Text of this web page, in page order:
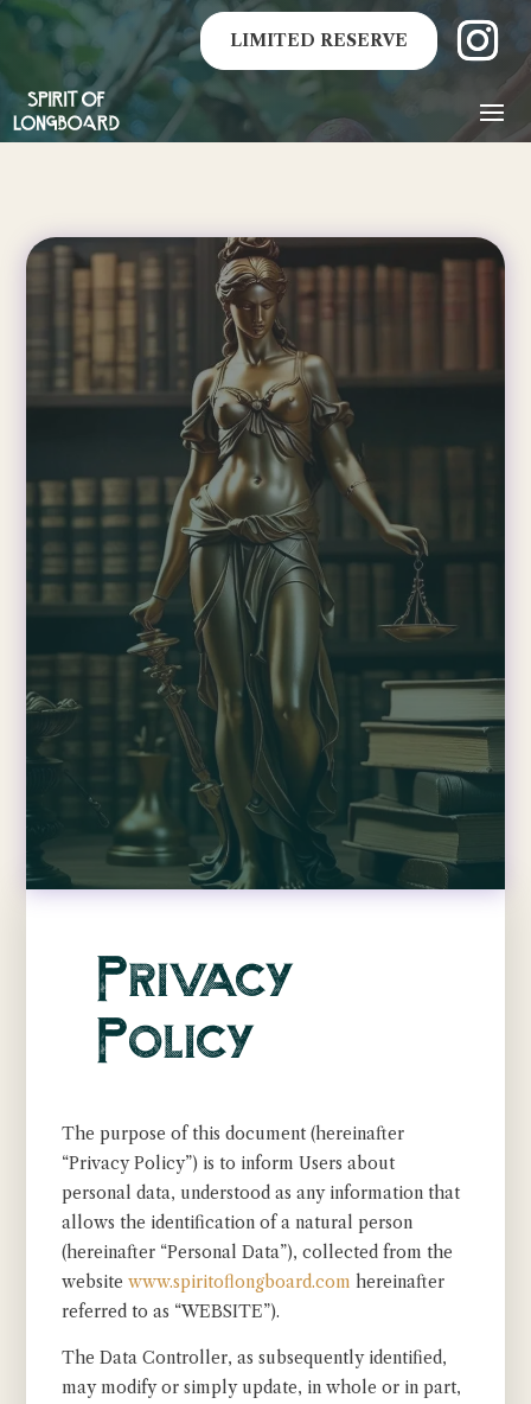
LIMITED RESERVE
Privacy
Policy
The purpose of this document (hereinafter
“Privacy Policy”) is to inform Users about
personal data, understood as any information that
allows the identification of a natural person
(hereinafter “Personal Data”), collected from the
websitewww.spiritoflongboard.com hereinafter
referred to as “WEBSITE”).
The Data Controller, as subsequently identified,
may modify or simply update, in whole or in part,